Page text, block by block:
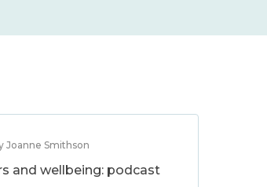
Joanne Smithson
and wellbeing: podcast